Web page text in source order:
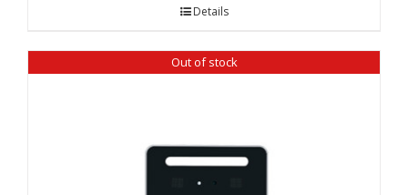
Details
Out of stock